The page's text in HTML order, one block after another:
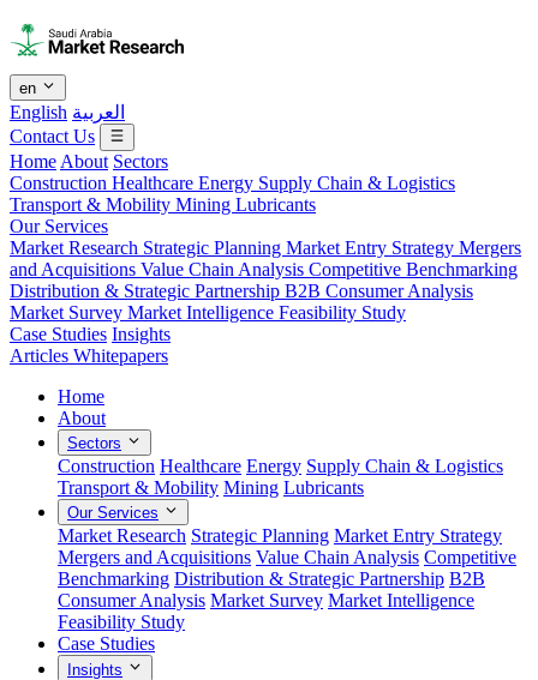
en
English العربية
Contact Us
Home About Sectors
Construction Healthcare Energy Supply Chain & Logistics
Transport & Mobility Mining Lubricants
Our Services
Market Research Strategic Planning Market Entry Strategy Mergers
and Acquisitions Value Chain Analysis Competitive Benchmarking
Distribution & Strategic Partnership B2B Consumer Analysis
Market Survey Market Intelligence Feasibility Study
Case Studies Insights
Articles Whitepapers
Home
About
Sectors
Construction Healthcare Energy Supply Chain & Logistics
Transport & Mobility Mining Lubricants
Our Services
Market Research Strategic Planning Market Entry Strategy
Mergers and Acquisitions Value Chain Analysis Competitive
Benchmarking Distribution & Strategic Partnership B2B
Consumer Analysis Market Survey Market Intelligence
Feasibility Study
Case Studies
Insights